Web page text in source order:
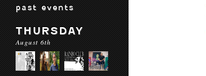
past events
THURSDAY
August 6th